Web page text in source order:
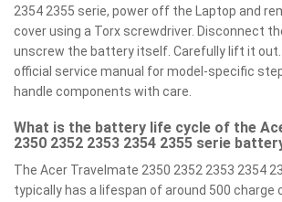
2354 2355 serie, power off the Laptop and
cover using a Torx screwdriver. Disconnect
unscrew the battery itself. Carefully lift it out.
official service manual for model-specific
handle components with care.
What is the battery life cycle of the
2350 2352 2353 2354 2355 serie
The Acer Travelmate 2350 2352 2353 2354
typically has a lifespan of around 500 charge